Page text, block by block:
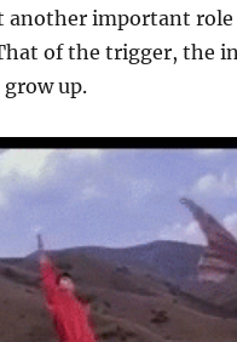
another important
of the trigger, the
up.